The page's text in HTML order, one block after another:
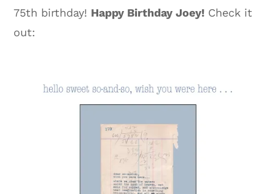
75th birthday! Happy Birthday Joey! Check it
out: